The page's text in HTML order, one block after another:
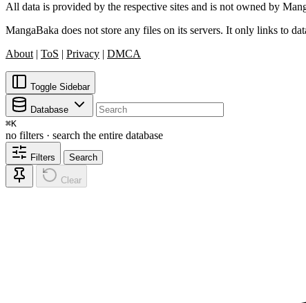
All data is provided by the respective sites and is not owned by
MangaBaka does not store any files on its servers. It only links to
About | ToS | Privacy | DMCA
Toggle Sidebar
Database
⌘K
no filters · search the entire database
Filters Search
Clear